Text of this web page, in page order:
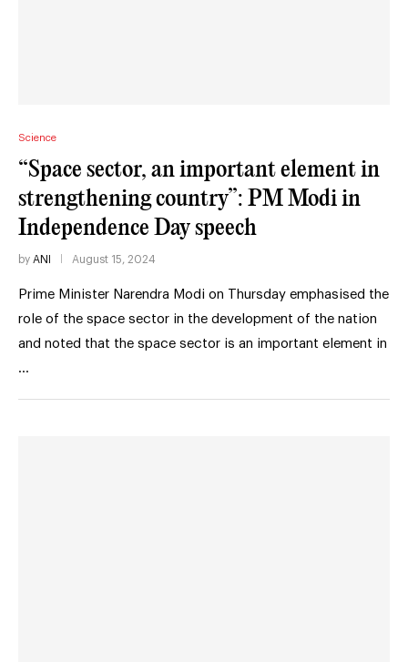
Science
“Space sector, an important element in
strengthening country”: PM Modi in
Independence Day speech
by ANI August 15, 2024
Prime Minister Narendra Modi on Thursday emphasised the
role of the space sector in the development of the nation
and noted that the space sector is an important element in
…